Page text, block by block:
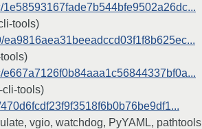
tools)
cli-tools)
vgio, watchdog, PyYAML, pathtools